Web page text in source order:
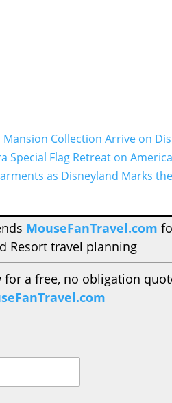
Collection Arrive on
Special Flag Retreat on
as Disneyland Marks
MouseFanTravel.com
Resort travel planning
a free, no obligation